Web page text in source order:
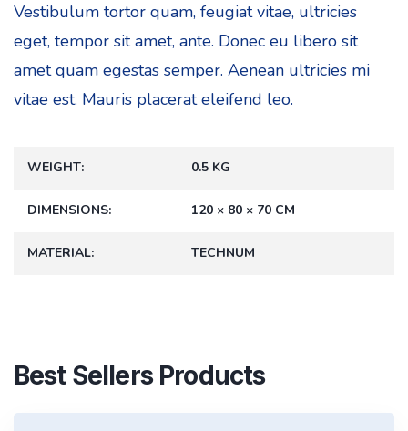
Vestibulum tortor quam, feugiat vitae, ultricies
eget, tempor sit amet, ante. Donec eu libero sit
amet quam egestas semper. Aenean ultricies mi
vitae est. Mauris placerat eleifend leo.
WEIGHT 0.5 KG
DIMENSIONS 120 × 80 × 70 CM
MATERIAL TECHNUM
Best Sellers Products